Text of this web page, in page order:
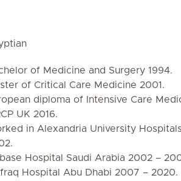
of Medicine and Surgery 1994.
of Critical Care Medicine 2001.
diploma of Intensive Care
UK 2016.
in Alexandria University
Hospital Saudi Arabia 2002 –
Hospital Abu Dhabi 2007 – 2020.